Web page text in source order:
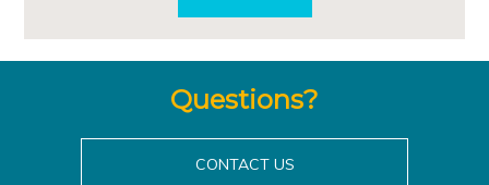
Questions?
CONTACT US